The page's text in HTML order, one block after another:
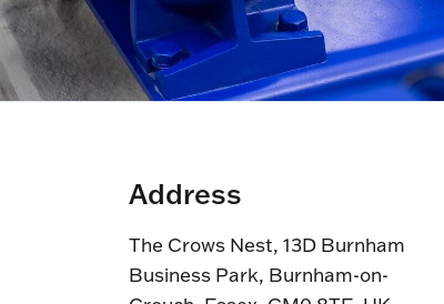
Address
The Crows Nest, 13D Burnham
Business Park, Burnham-on-